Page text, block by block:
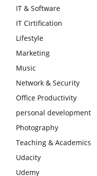
IT & Software
IT Cirtification
Lifestyle
Marketing
Music
Network & Security
Office Productivity
personal development
Photography
Teaching & Academics
Udacity
Udemy